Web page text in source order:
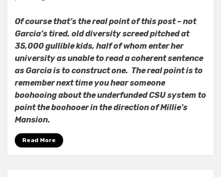
Of course that’s the real point of this post – not
Garcia’s tired, old diversity screed pitched at
35,000 gullible kids, half of whom enter her
university as unable to read a coherent sentence
as Garcia is to construct one. The real point is to
remember next time you hear someone
boohooing about the underfunded CSU system to
point the boohooer in the direction of Millie’s
Mansion.
Read More